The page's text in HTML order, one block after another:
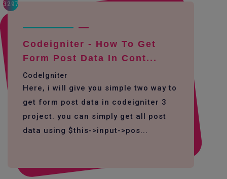
3297
Codeigniter - How To Get
Form Post Data In Cont...
CodeIgniter
Here, i will give you simple two way to
get form post data in codeigniter 3
project. you can simply get all post
data using $this->input->pos...